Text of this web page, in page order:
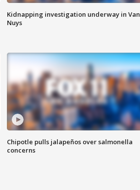
Kidnapping investigation underway in Van
Nuys
Chipotle pulls jalapeños over salmonella
concerns